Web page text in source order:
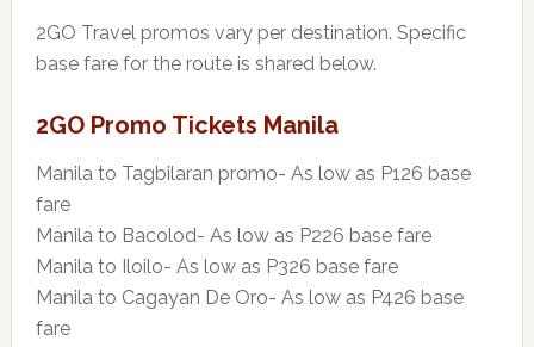
2GO Travel promos vary per destination. Specific
base fare for the route is shared below.
2GO Promo Tickets Manila
Manila to Tagbilaran promo- As low as P126 base
fare
Manila to Bacolod- As low as P226 base fare
Manila to Iloilo- As low as P326 base fare
Manila to Cagayan De Oro- As low as P426 base
fare